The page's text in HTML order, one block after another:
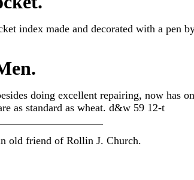
index made and decorated with a pen
doing excellent repairing, now has
as standard as wheat. d&w 59 12-t
old friend of Rollin J. Church.